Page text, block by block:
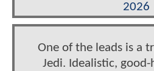
2026
One of the leads is a
Jedi. Idealistic,